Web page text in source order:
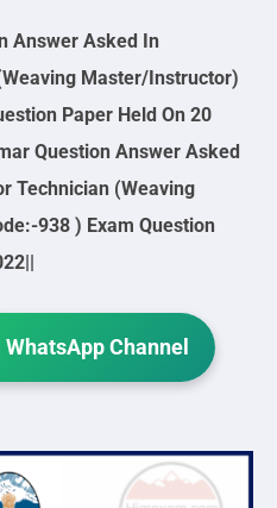
Answer Asked In
Master/Instructor)
Paper Held On 20
Question Answer Asked
Technician (Weaving
938 ) Exam Question
Channel